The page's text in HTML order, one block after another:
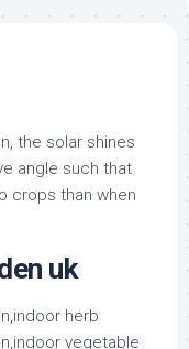
the solar shines
angle such that
crops than when
uk